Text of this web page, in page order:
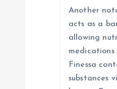
Another
acts as a
allowing
medications
Finessa
substances